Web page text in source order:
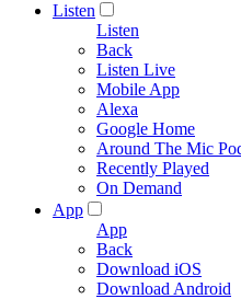
Listen
Listen
Back
Listen Live
Mobile App
Alexa
Google Home
Around The Mic
Recently Played
On Demand
App
App
Back
Download iOS
Download Android